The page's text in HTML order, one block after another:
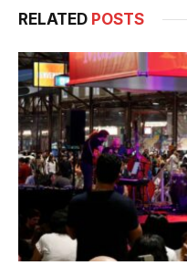
RELATED POSTS